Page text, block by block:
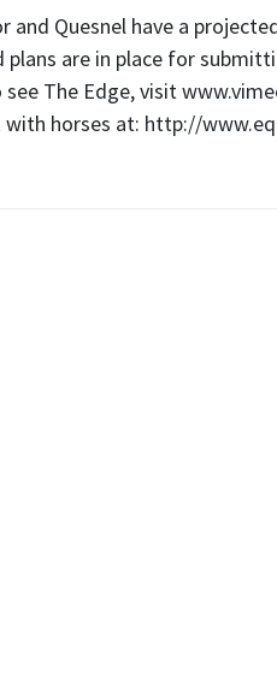
and Quesnel have a
plans are in place for
see The Edge, visit
with horses at: http://